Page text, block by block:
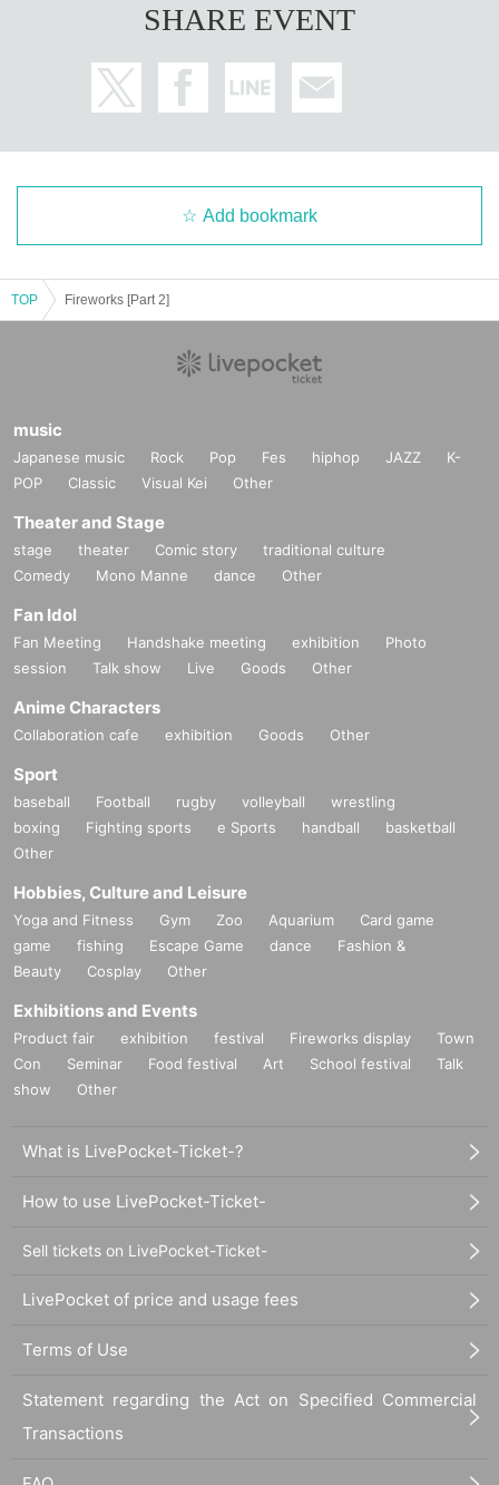
SHARE EVENT
Add bookmark
TOP Fireworks [Part 2]
music
Japanese music Rock Pop Fes hiphop JAZZ
K-
POP
Classic Visual Kei Other
Theater and Stage
stage theater Comic story
traditional culture
Comedy
Mono Manne dance Other
Fan Idol
Fan Meeting Handshake meeting exhibition
Photo
session
Talk show Live Goods Other
Anime Characters
Collaboration cafe exhibition Goods Other
Sport
baseball Football rugby volleyball
wrestling
boxing
Fighting sports e Sports handball
basketball
Other
Hobbies, Culture and Leisure
Yoga and Fitness Gym Zoo Aquarium
Card game
game
fishing Escape Game dance
Fashion &
Beauty
Cosplay Other
Exhibitions and Events
Product fair exhibition festival Fireworks display
Town
Con
Seminar Food festival Art School festival
Talk
show
Other
What is LivePocket-Ticket-?
How to use LivePocket-Ticket-
Sell tickets on LivePocket-Ticket-
LivePocket of price and usage fees
Terms of Use
Statement regarding the Act on Specified Commercial
Transactions